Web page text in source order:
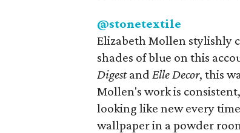
@stonetextile
Elizabeth Mollen stylishly
shades of blue on this
Digestand Elle Decor, this
Mollen's work is
looking like new every
wallpaper in a powder